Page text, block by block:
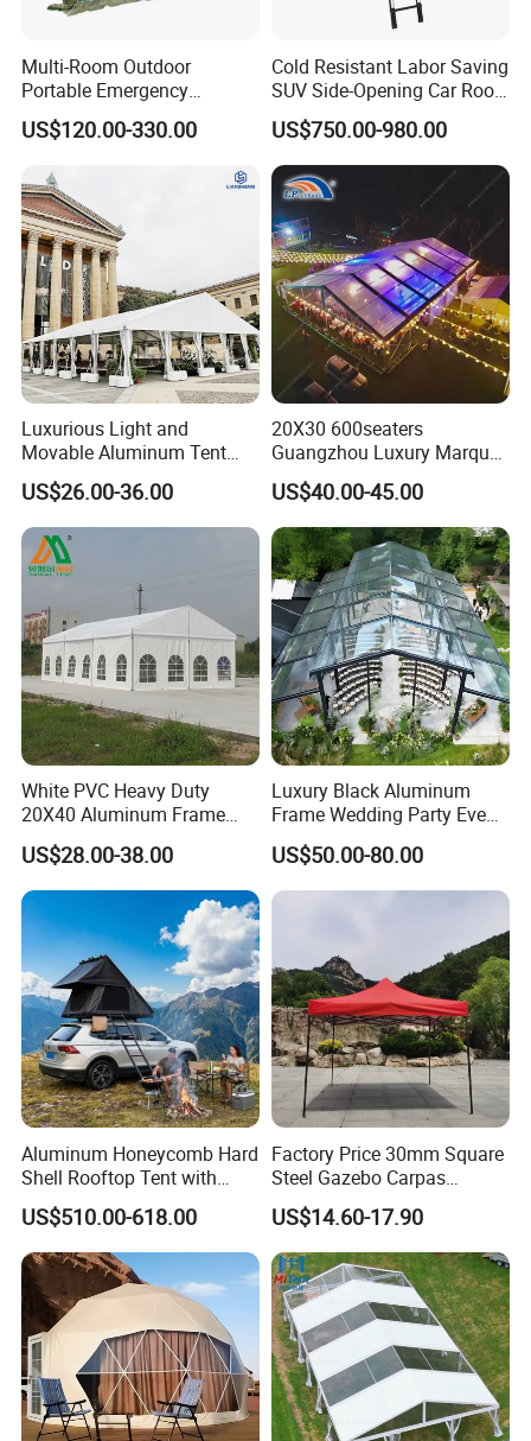
Multi-Room Outdoor
Portable Emergency
Outdoor Relief Shelter Tent
US$120.00-330.00
Cold Resistant Labor Saving
SUV Side-Opening Car Roof
Top Tent
US$750.00-980.00
Luxurious Light and
Movable Aluminum Tent
Outdoor Tent Event Tent
Wedding Tent Party Tent
with Lining Decoration
US$26.00-36.00
20X30 600seaters
Guangzhou Luxury Marquee
Clear Celebration Tent for
Wedding Party
US$40.00-45.00
White PVC Heavy Duty
20X40 Aluminum Frame
Commercial Event Wedding
Party Tent
US$28.00-38.00
Luxury Black Aluminum
Frame Wedding Party Event
Exhibition Garden Orangery
Tent 10*20
US$50.00-80.00
Aluminum Honeycomb Hard
Shell Rooftop Tent with
Quick Open Close
US$510.00-618.00
Factory Price 30mm Square
Steel Gazebo Carpas
Awning Tent for Events
US$14.60-17.90